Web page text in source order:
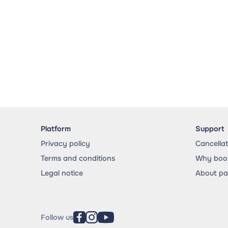
Platform
Privacy policy
Terms and conditions
Legal notice
Support
Why
About
Follow us